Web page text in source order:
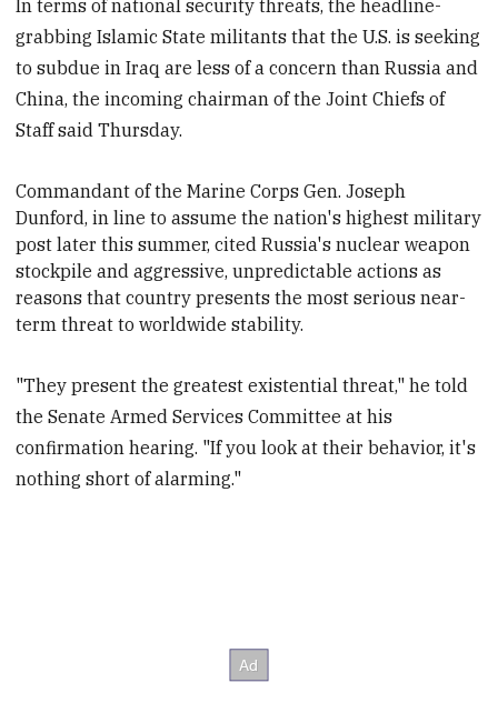
In terms of national security threats, the headline-
grabbing Islamic State militants that the U.S. is seeking
to subdue in Iraq are less of a concern than Russia and
China, the incoming chairman of the Joint Chiefs of
Staff said Thursday.
Commandant of the Marine CorpsGen. Joseph
Dunford, in line to assume the nation's highest military
post later this summer, cited Russia's nuclear weapon
stockpile and aggressive, unpredictable actions as
reasons that country presents the most serious near-
term threat to worldwide stability.
"They present the greatest existential threat," he told
the Senate Armed Services Committee at his
confirmation hearing. "If you look at their behavior, it's
nothing short of alarming."